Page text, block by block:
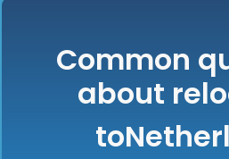
Common
about
to